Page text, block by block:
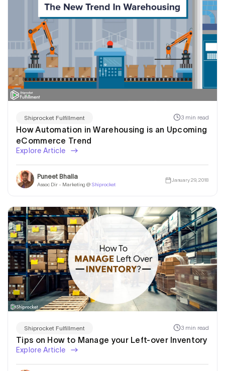
Shiprocket Fulfillment 3 min read
How Automation in Warehousing is an Upcoming
eCommerce Trend
Explore Article
Puneet Bhalla
Assoc Dir - Marketing @ Shiprocket
January 29, 2018
Shiprocket Fulfillment 3 min read
Tips on How to Manage your Left-over Inventory
Explore Article